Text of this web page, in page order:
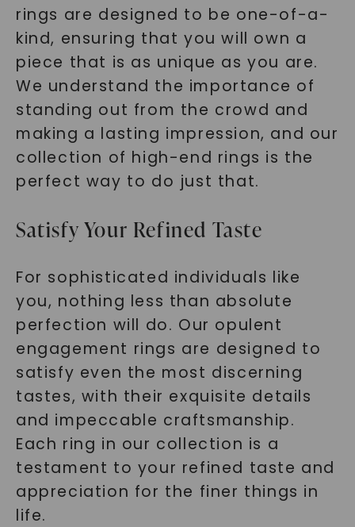
rings are designed to be one-of-a-
kind, ensuring that you will own a
piece that is as unique as you are.
We understand the importance of
standing out from the crowd and
making a lasting impression, and our
collection of high-end rings is the
perfect way to do just that.
Satisfy Your Refined Taste
For sophisticated individuals like
you, nothing less than absolute
perfection will do. Our opulent
engagement rings are designed to
satisfy even the most discerning
tastes, with their exquisite details
and impeccable craftsmanship.
Each ring in our collection is a
testament to your refined taste and
appreciation for the finer things in
life.